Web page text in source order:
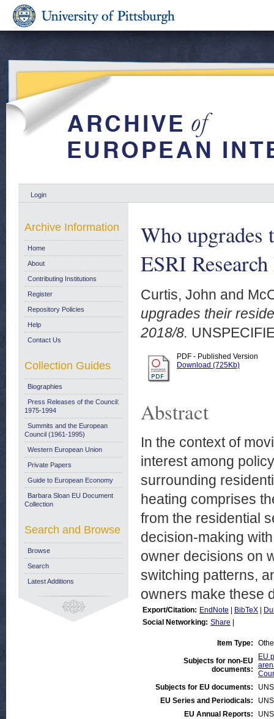
Login
Who upgrades
ESRI
Curtis, John and
upgrades their
2018/8.
PDF - Published Version
Download (725Kb)
Abstract
In the context of
interest among
surrounding
heating comprises
from the residential
decision-making
owner decisions on
switching patterns,
owners make these
Export/Citation: EndNote BibTeX
Social Networking: Share
Item Type:
Subjects for non-EU
documents:
EU
Subjects for EU documents:
EU Series and Periodicals:
EU Annual Reports:
Archive Information
Home
About
Contributing Institutions
Register
Repository Policies
Help
Contact Us
Collection Guides
Biographies
Press Releases of the Council:
1975-1994
Summits and the European
Council (1961-1995)
Western European Union
Private Papers
Guide to European Economy
Barbara Sloan EU Document
Collection
Search and Browse
Browse
Search
Latest Additions